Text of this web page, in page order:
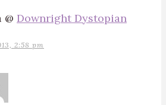
Downright Dystopian
2:58 pm